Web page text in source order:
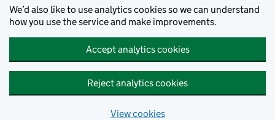
We’d also like to use analytics cookies so we can understand
how you use the service and make improvements.
Accept analytics cookies
Reject analytics cookies
View cookies